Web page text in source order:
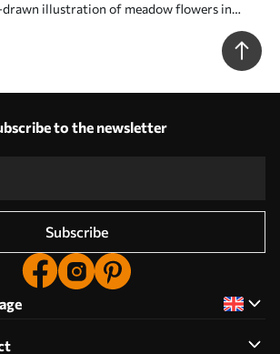
drawn illustration of meadow flowers in
to the newsletter
Subscribe